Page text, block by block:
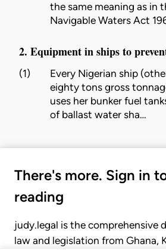
the same meaning as in
Navigable Waters Act
2. Equipment in ships to
(1)
Every Nigerian ship
eighty tons gross
uses her bunker fuel
of ballast water sha…
There's more. Sign in
reading
judy.legal is the comprehensive
law and legislation from Ghana,